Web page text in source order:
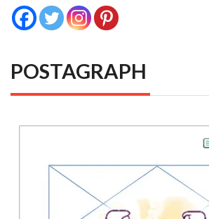
POSTAGRAPH